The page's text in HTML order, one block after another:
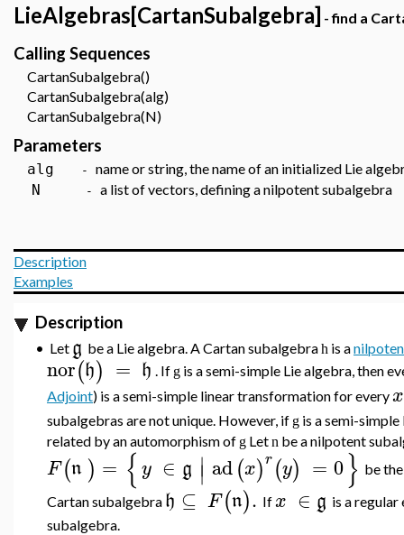
LieAlgebras[CartanSubalgebra] - find a
Calling Sequences
CartanSubalgebra()
CartanSubalgebra(alg)
CartanSubalgebra(N)
Parameters
alg - name or string, the name of an initialized Lie
N
- a list of vectors, defining a nilpotent subalgebra
Description
Examples
Description
• Let g be a Lie algebra. A Cartan subalgebrah is a
nor(h) = h . If g is a semi-simple Lie algebra, then
Adjoint) is a semi-simple linear transformation for everyx
subalgebras are not unique. However, if g is a semi-
related by an automorphism of g Letn be a nilpotent
F(n ) = {y ∈ g ∣∣ ad(x)r(y) = 0} be
Cartan subalgebra h ⊆ F(n). Ifx ∈ g is a
subalgebra.